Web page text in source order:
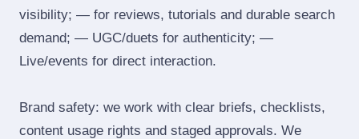
visibility; — for reviews, tutorials and durable search
demand; — UGC/duets for authenticity; —
Live/events for direct interaction.
Brand safety: we work with clear briefs, checklists,
content usage rights and staged approvals. We